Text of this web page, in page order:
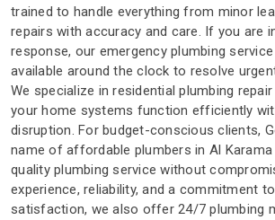
trained to handle everything from minor
repairs with accuracy and care. If you are
response, our emergency plumbing
available around the clock to resolve
We specialize in residential plumbing
your home systems function efficiently
disruption. For budget-conscious clients,
name of affordable plumbers in Al Karama
quality plumbing service without
experience, reliability, and a commitment
satisfaction, we also offer 24/7 plumbing